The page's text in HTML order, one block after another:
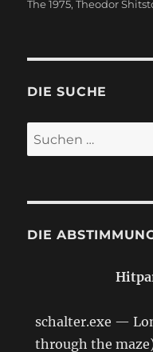
The 1975,Theodor
DIE SUCHE
Suchen
nach:
DIE
schalter.exe —
through the